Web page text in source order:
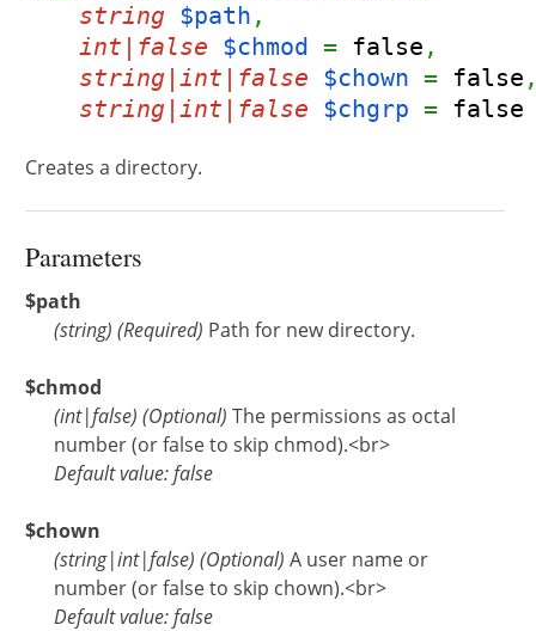
string $path ,
int|false $chmod = false ,
string|int|false $chown = false
string|int|false $chgrp = false
Creates a directory.
Parameters
$path
(string) (Required) Path for new directory.
$chmod
(int|false) (Optional) The permissions as octal
number (or false to skip chmod).<br>
Default value: false
$chown
(string|int|false) (Optional) A user name or
number (or false to skip chown).<br>
Default value: false